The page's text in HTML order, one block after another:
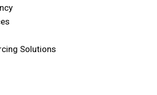
Solutions